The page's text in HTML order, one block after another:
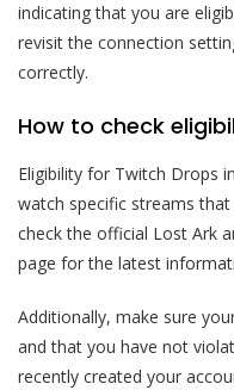
indicating that you are
revisit the connection
correctly.
How to check
Eligibility for Twitch Drops
watch specific streams
check the official Lost Ark
page for the latest
Additionally, make sure
and that you have not
recently created your